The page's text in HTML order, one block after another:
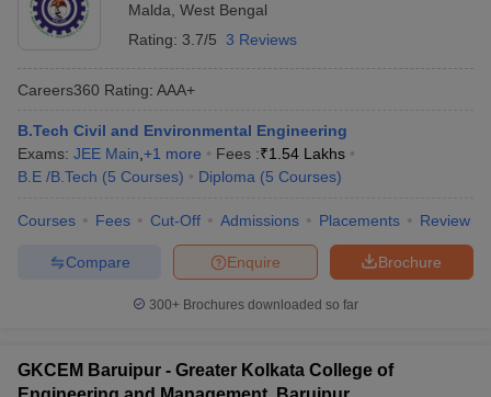
Malda West Bengal
Rating: 3.7/5 3 Reviews
Careers360 Rating: AAA+
B.Tech Civil and Environmental Engineering
Exams: JEE Main +1 more Fees :₹1.54 Lakhs
B.E /B.Tech (5 Courses) Diploma (5 Courses)
Courses Fees Cut-Off Admissions Placements Review
Brochure
Enquire
Compare
300+ Brochures downloaded so far
GKCEM Baruipur - Greater Kolkata College of